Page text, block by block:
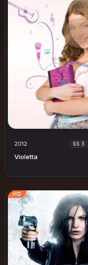
2012 SS 3
Violetta
HD